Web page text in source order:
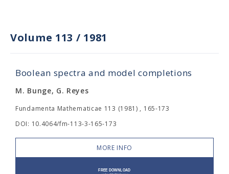
Volume 113 / 1981
Boolean spectra and model completions
M. Bunge, G. Reyes
Fundamenta Mathematicae 113 (1981) , 165-173
DOI: 10.4064/fm-113-3-165-173
MORE INFO